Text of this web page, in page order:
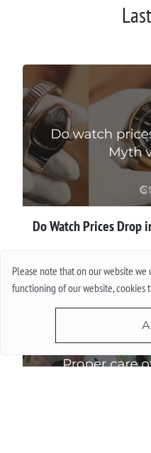
Please note that on our website we
functioning of our website, cookies
Do Watch Prices Drop